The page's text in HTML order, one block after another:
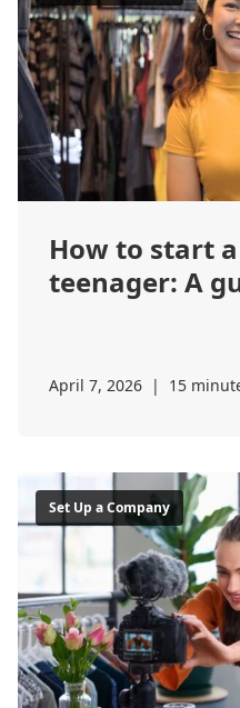
How to start
teenager: A
April 7, 2026 | 15
Set Up a Company